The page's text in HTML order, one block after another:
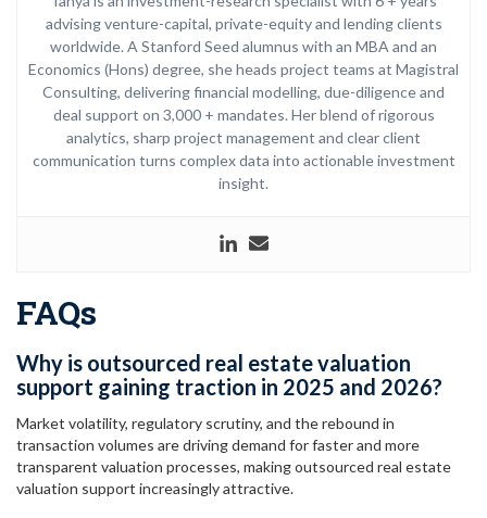
advising venture-capital, private-equity and lending clients
worldwide. A Stanford Seed alumnus with an MBA and an
Economics (Hons) degree, she heads project teams at Magistral
Consulting, delivering financial modelling, due-diligence and
deal support on 3,000 + mandates. Her blend of rigorous
analytics, sharp project management and clear client
communication turns complex data into actionable investment
insight.
FAQs
Why is outsourced real estate valuation
support gaining traction in 2025 and 2026?
Market volatility, regulatory scrutiny, and the rebound in
transaction volumes are driving demand for faster and more
transparent valuation processes, making outsourced real estate
valuation support increasingly attractive.